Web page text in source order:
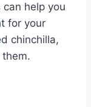
help you
for your
chinchilla,